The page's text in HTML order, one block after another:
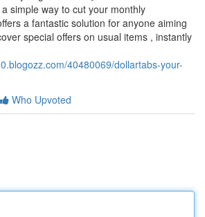
simple way to cut your monthly
a fantastic solution for anyone aiming
special offers on usual items , instantly
40480069/dollartabs-your-
Who Upvoted